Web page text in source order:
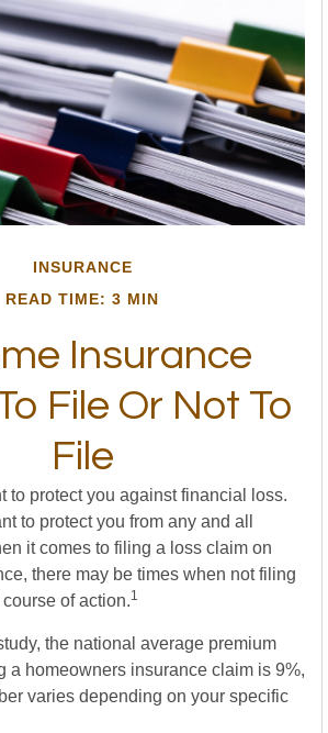
INSURANCE
READ TIME: 3 MIN
Insurance
File Or Not To
File
to protect you against financial loss.
to protect you from any and all
it comes to filing a loss claim on
there may be times when not filing
of action.1
the national average premium
a homeowners insurance claim is 9%,
varies depending on your specific